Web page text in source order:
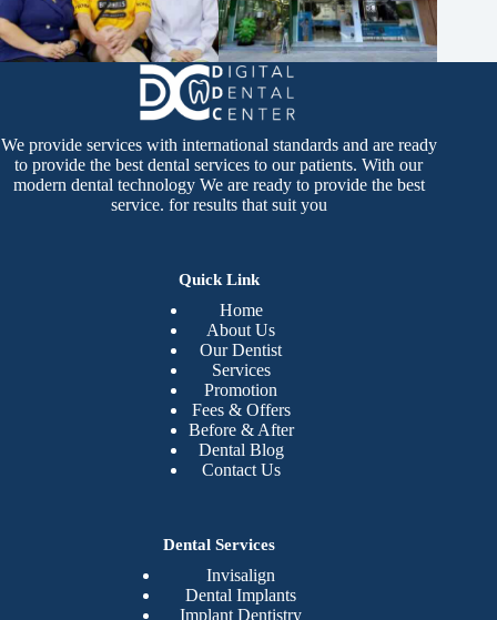
We provide services with international standards and are ready
to provide the best dental services to our patients. With our
modern dental technology We are ready to provide the best
service. for results that suit you
Quick Link
Home
About Us
Our Dentist
Services
Promotion
Fees & Offers
Before & After
Dental Blog
Contact Us
Dental Services
Invisalign
Dental Implants
Implant Dentistry